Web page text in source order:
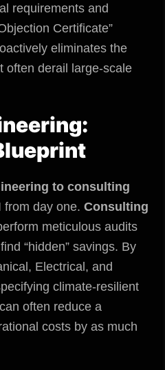
requirements and
Certificate”
eliminates the
often derail large-scale
to consulting
from day one. Consulting
meticulous audits
“hidden” savings. By
Electrical, and
climate-resilient
often reduce a
costs by as much